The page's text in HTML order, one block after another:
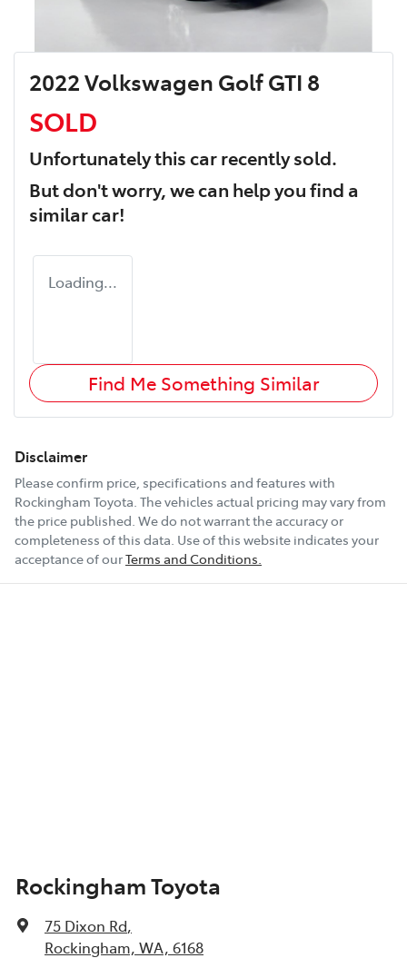
2022 Volkswagen Golf GTI 8
SOLD
Unfortunately thiscarrecently sold.
But don't worry, we can help you find a
similarcar!
Loading...
Find Me Something Similar
Disclaimer
Please confirm price, specifications and features with
Rockingham Toyota. The vehicles actual pricing may vary from
the price published. We do not warrant the accuracy or
completeness of this data. Use of this website indicates your
acceptance of ourTerms and Conditions.
Rockingham Toyota
75 Dixon Rd,
Rockingham, WA, 6168